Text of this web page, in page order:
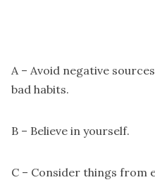
A – Avoid negative
bad habits.
B – Believe in yourself.
C – Consider things from